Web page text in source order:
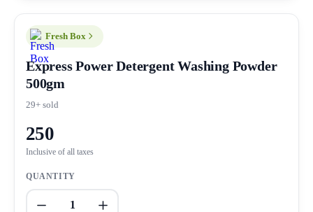
Fresh Box
Express Power Detergent Washing Powder
500gm
29+ sold
250
Inclusive of all taxes
QUANTITY
1